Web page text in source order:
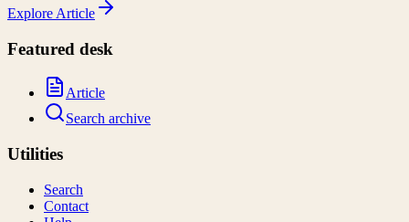
Explore Article
Featured desk
Article
Search archive
Utilities
Search
Contact